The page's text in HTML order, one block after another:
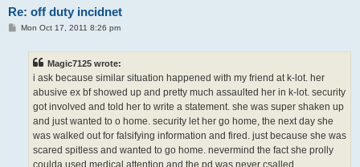
Re: off duty incidnet
PMon Oct 17, 2011 8:26 pm
Magic7125 wrote:
i ask because similar situation happened with my friend at k-lot. her
abusive ex bf showed up and pretty much assaulted her in k-lot. security
got involved and told her to write a statement. she was super shaken up
and just wanted to o home. security let her go home, the next day she
was walked out for falsifying information and fired. just because she was
scared spitless and wanted to go home. nevermind the fact she prolly
coulda used medical attention and the pd was never csalled